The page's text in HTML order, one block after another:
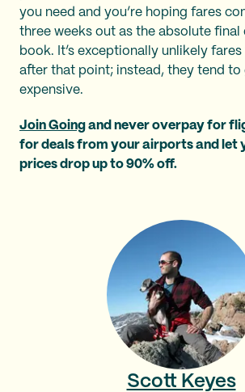
you need and you’re hoping fares
three weeks out as the absolute final
book. It’s exceptionally unlikely
after that point; instead, they tend to
expensive.
Join Going and never overpay for
for deals from your airports and let
prices drop up to 90% off.
Scott Keyes